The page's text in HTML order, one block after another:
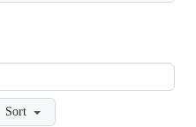
Sort